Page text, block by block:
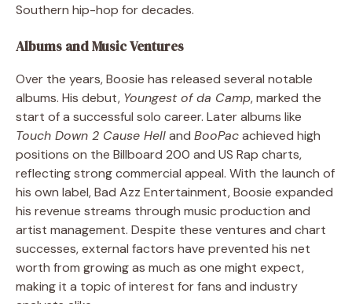
Southern hip-hop for decades.
Albums and Music Ventures
Over the years, Boosie has released several notable
albums. His debut, Youngest of da Camp, marked the
start of a successful solo career. Later albums like
Touch Down 2 Cause Helland BooPacachieved high
positions on the Billboard 200 and US Rap charts,
reflecting strong commercial appeal. With the launch of
his own label, Bad Azz Entertainment, Boosie expanded
his revenue streams through music production and
artist management. Despite these ventures and chart
successes, external factors have prevented his net
worth from growing as much as one might expect,
making it a topic of interest for fans and industry